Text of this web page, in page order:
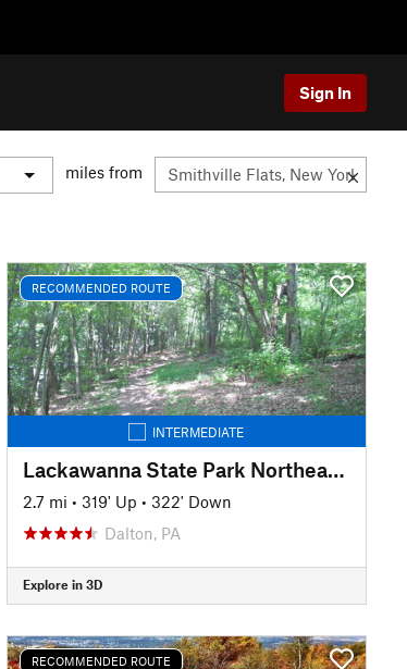
Sign In
miles from
RECOMMENDED ROUTE
INTERMEDIATE
Lackawanna State Park Northeast Loop
2.7 mi • 319' Up • 322' Down
Dalton, PA
Explore in 3D
RECOMMENDED ROUTE